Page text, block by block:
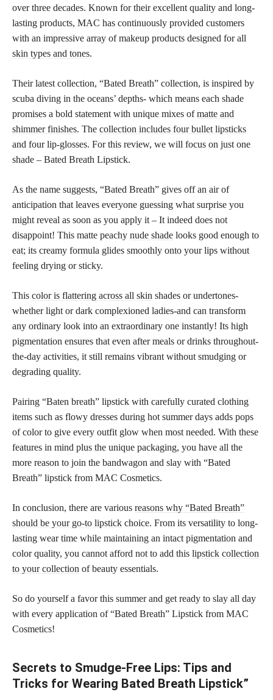
over three decades. Known for their excellent quality and long-
lasting products, MAC has continuously provided customers
with an impressive array of makeup products designed for all
skin types and tones.
Their latest collection, “Bated Breath” collection, is inspired by
scuba diving in the oceans’ depths- which means each shade
promises a bold statement with unique mixes ofmatte and
shimmer finishes. The collection includes four bullet lipsticks
and four lip-glosses. For this review, we will focus on just one
shade – Bated Breath Lipstick.
As the name suggests, “Bated Breath” gives off an air of
anticipation that leaves everyone guessing what surprise you
might reveal as soon as you apply it – It indeed does not
disappoint! This matte peachy nude shade looks good enough to
eat; its creamy formula glides smoothly onto your lips without
feeling drying or sticky.
This color is flattering across all skin shades or undertones-
whether light or dark complexioned ladies-and can transform
any ordinary look into an extraordinary one instantly! Its high
pigmentation ensures that even after meals or drinks throughout-
the-day activities, it still remains vibrant without smudging or
degrading quality.
Pairing “Baten breath” lipstick with carefully curated clothing
items such as flowy dresses during hot summer days adds pops
of color to give every outfit glow when most needed. With these
features in mind plus the unique packaging, you have all the
more reason to join the bandwagon and slay with “Bated
Breath” lipstick from MAC Cosmetics.
In conclusion, there are various reasons why “Bated Breath”
should be your go-to lipstick choice. From its versatility to long-
lasting wear time while maintaining an intact pigmentation and
color quality, you cannot afford not to add this lipstick collection
to your collection of beauty essentials.
So do yourself a favor this summer and get ready to slay all day
with every application of “Bated Breath” Lipstick from MAC
Cosmetics!
Secrets to Smudge-Free Lips: Tips and
Tricks for Wearing Bated Breath Lipstick”